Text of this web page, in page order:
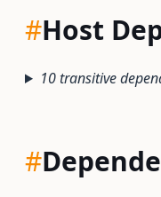
#Host
10 transitive
#